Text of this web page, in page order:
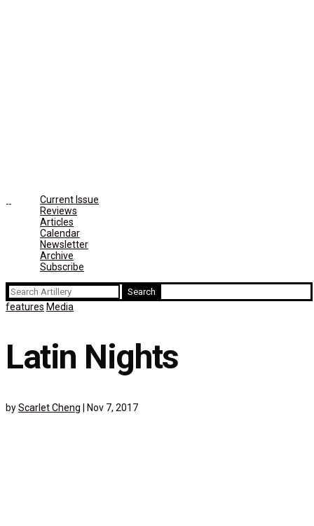
Current Issue
Reviews
Articles
Calendar
Newsletter
Archive
Subscribe
Search
for:
features Media
Latin Nights
byScarlet Cheng Nov 7, 2017